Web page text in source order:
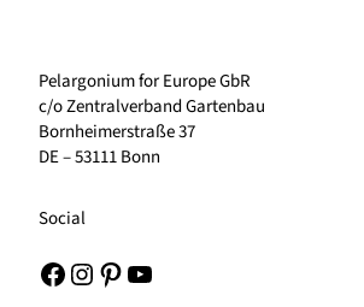
Pelargonium for Europe GbR
c/o Zentralverband Gartenbau
Bornheimerstraße 37
DE – 53111 Bonn
Social
Facebook Instagram Pinterest YouTube